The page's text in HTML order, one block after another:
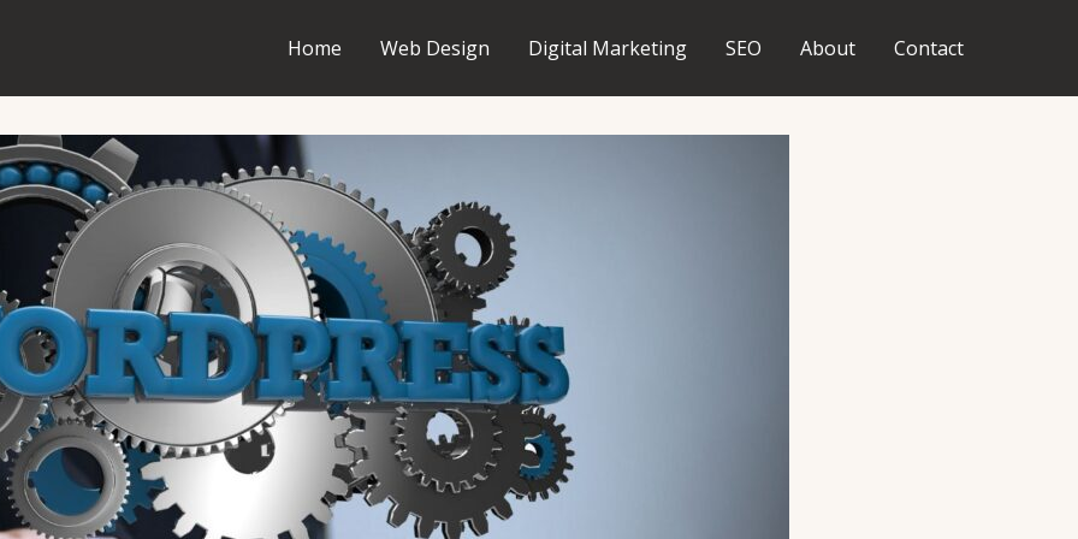
Home Web Design Digital Marketing SEO About Contact